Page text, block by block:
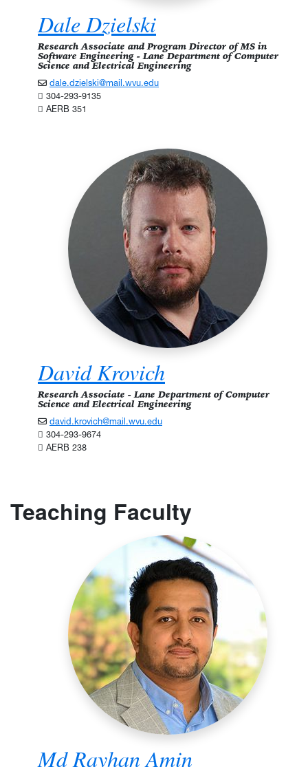
Dale Dzielski
Research Associate and Program Director of MS in
Software Engineering - Lane Department of Computer
Science and Electrical Engineering
dale.dzielski@mail.wvu.edu
304-293-9135
AERB 351
David Krovich
Research Associate - Lane Department of Computer
Science and Electrical Engineering
david.krovich@mail.wvu.edu
304-293-9674
AERB 238
Teaching Faculty
Md Rayhan Amin